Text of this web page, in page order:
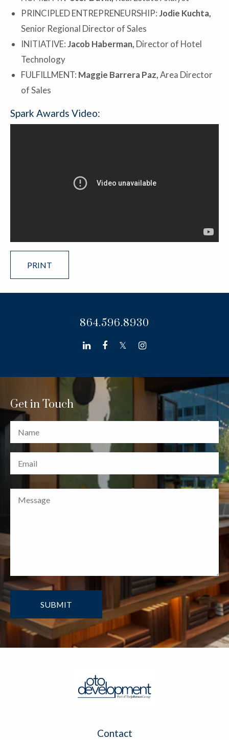
PRINCIPLED ENTREPRENEURSHIP:Jodie Kuchta,
Senior Regional Director of Sales
INITIATIVE:Jacob Haberman, Director of Hotel
Technology
FULFILLMENT: Maggie Barrera Paz,Area Director
of Sales
Spark Awards Video:
PRINT
864.596.8930
linkedinfacebook
twitterinstagram
Get in Touch
Contact